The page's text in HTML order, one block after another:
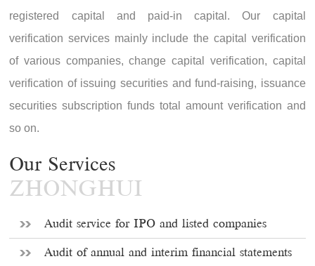
registered capital and paid-in capital. Our capital
verification services mainly include the capital verification
of various companies, change capital verification, capital
verification of issuing securities and fund-raising, issuance
securities subscription funds total amount verification and
so on.
Our Services
ZHONGHUI
Audit service for IPO and listed companies
Audit of annual and interim financial statements